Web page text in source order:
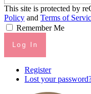
This site is protected by
Policy and Terms of
Remember Me
Log In
Register
Lost your